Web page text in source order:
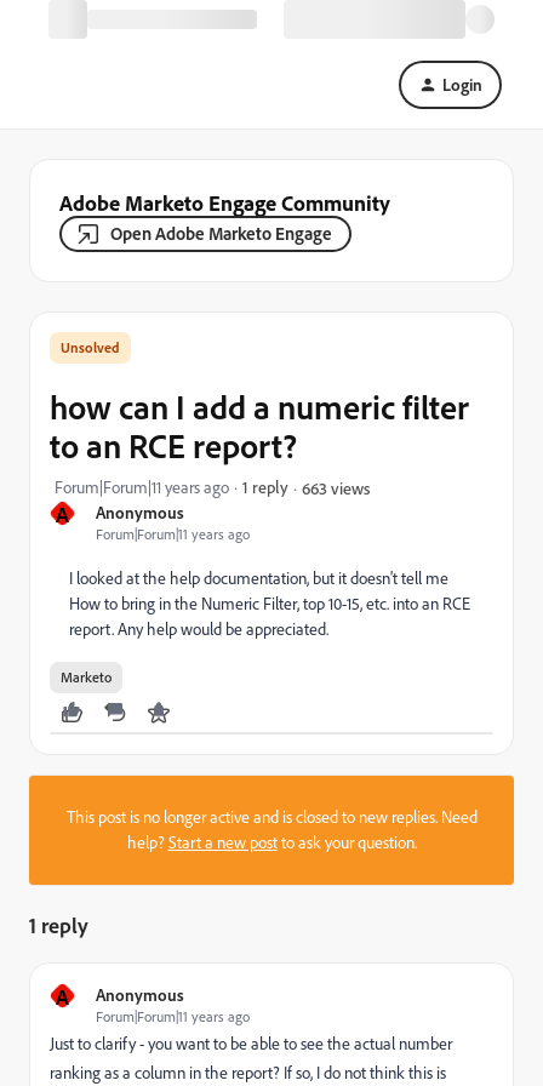
Login
Adobe Marketo Engage Community
Open Adobe Marketo Engage
A Anonymous
Forum|Forum|11 years ago
how can I add a numeric filter
to an RCE report?
Forum|Forum|11 years ago 1 reply 663 views
I looked at the help documentation, but it doesn't tell me
How to bring in the Numeric Filter, top 10-15, etc. into an RCE
report. Any help would be appreciated.
Marketo
This post is no longer active and is closed to new replies. Need
help?Start a new postto ask your question.
1 reply
A Anonymous
Forum|Forum|11 years ago
Just to clarify - you want to be able to see the actual number
ranking as a column in the report? If so, I do not think this is